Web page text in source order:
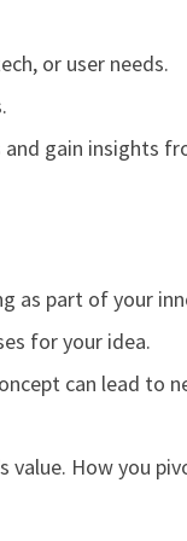
or user needs.
gain insights
as part of your
for your idea.
can lead to
value. How you